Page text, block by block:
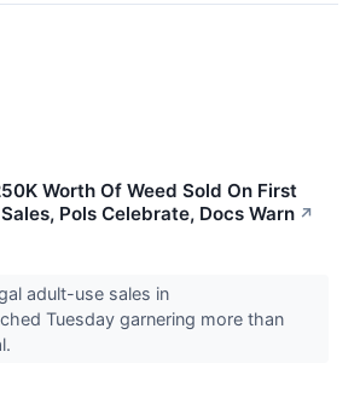
Worth Of Weed Sold On First
Pols Celebrate, Docs Warn ↗
adult-use sales in
Tuesday garnering more than